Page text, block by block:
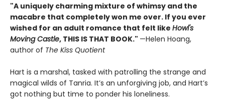
"A uniquely charming mixture of whimsy and the
macabre that completely won me over. If you ever
wished for an adult romance that felt like Howl's
Moving Castle, THIS IS THAT BOOK." —Helen Hoang,
author of The Kiss Quotient
Hart is a marshal, tasked with patrolling the strange and
magical wilds of Tanria. It’s an unforgiving job, and Hart’s
got nothing but time to ponder his loneliness.